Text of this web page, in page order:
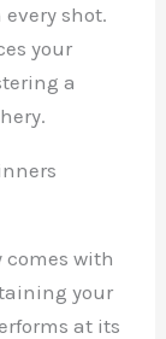
shot.
your
a
with
your
at its